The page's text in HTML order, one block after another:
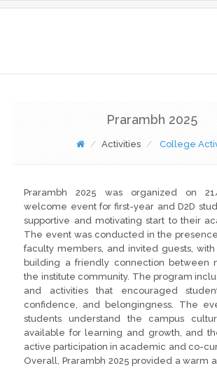
Prarambh 2025
Activities College
Prarambh 2025 was organized on
welcome event for first-year and D2D
supportive and motivating start to their
The event was conducted in the
faculty members, and invited guests,
building a friendly connection between
the institute community. The program
and activities that encouraged
confidence, and belongingness. The
students understand the campus
available for learning and growth, and
active participation in academic and co-
Overall, Prarambh 2025 provided a warm